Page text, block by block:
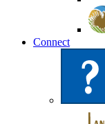
Connect